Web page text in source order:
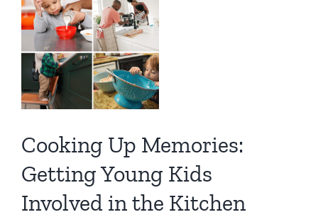
Larger
Image
Cooking Up Memories:
Getting Young Kids
Involved in the Kitchen